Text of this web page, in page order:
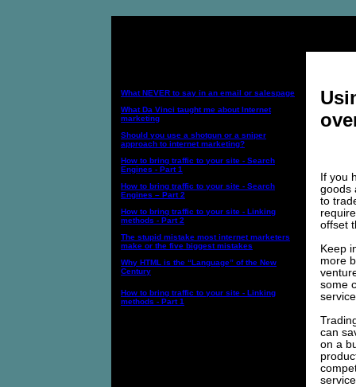
What NEVER to say in an email or salespage
What Da Vinci taught me about Internet
marketing
Should you use a shotgun or a sniper
approach to internet marketing?
How to bring traffic to your site - Search
Engines - Part 1
How to bring traffic to your site - Search
Engines – Part 2
How to bring traffic to your site - Linking
methods - Part 2
The stupid mistake most internet marketers
make or the five biggest mistakes
Why HTML is the “Language” of the New
Century
How to bring traffic to your site - Linking
methods - Part 1
If you
goods
to
offset
Keep
more
some
can
on a